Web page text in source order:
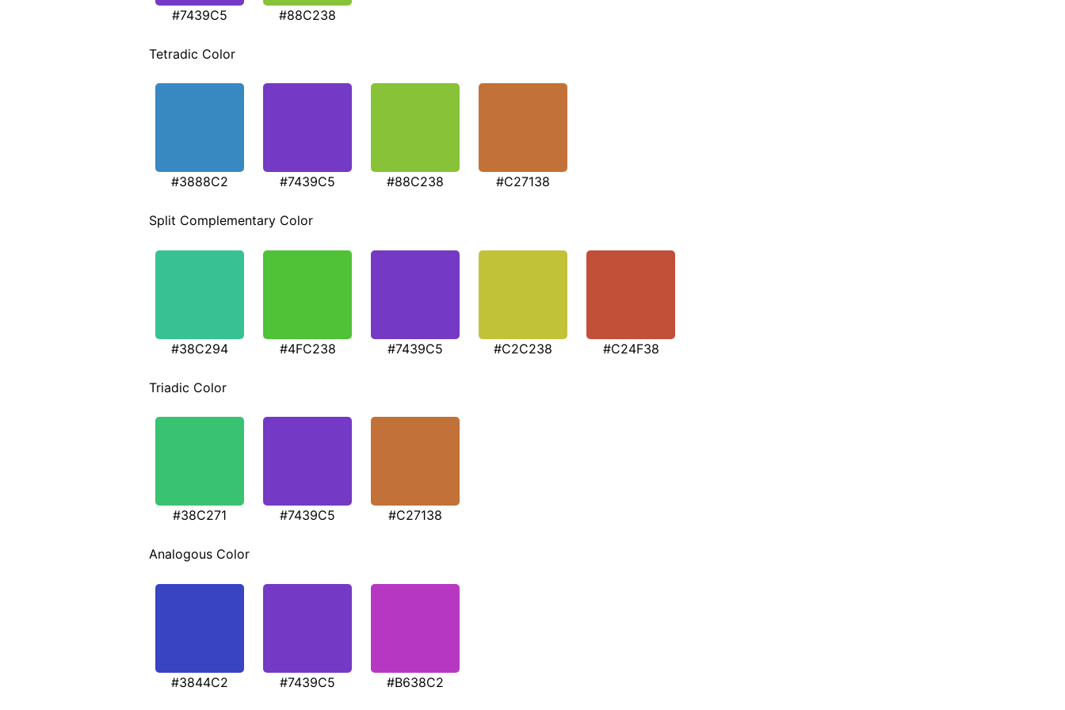
#7439C5 #88C238
Tetradic Color
#3888C2 #7439C5 #88C238 #C27138
Split Complementary Color
#38C294 #4FC238 #7439C5 #C2C238 #C24F38
Triadic Color
#38C271 #7439C5 #C27138
Analogous Color
#3844C2 #7439C5 #B638C2